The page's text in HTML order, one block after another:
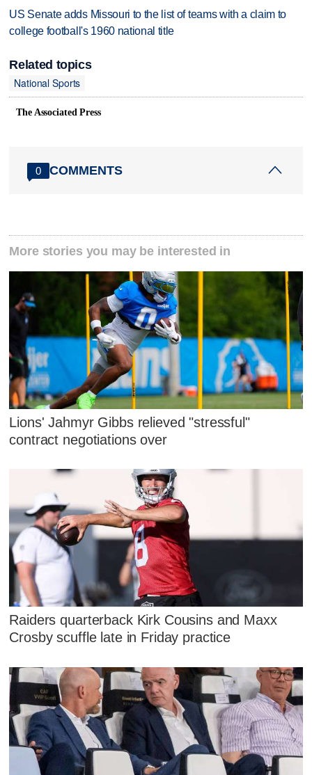
US Senate adds Missouri to the list of teams with a claim to
college football's 1960 national title
Related topics
National Sports
The Associated Press
0 COMMENTS
More stories you may be interested in
Lions' Jahmyr Gibbs relieved "stressful"
contract negotiations over
Raiders quarterback Kirk Cousins and Maxx
Crosby scuffle late in Friday practice